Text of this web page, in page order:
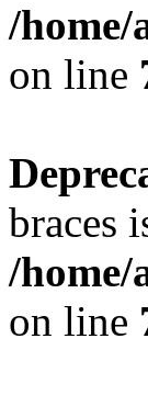
/
on line
braces
/
on line